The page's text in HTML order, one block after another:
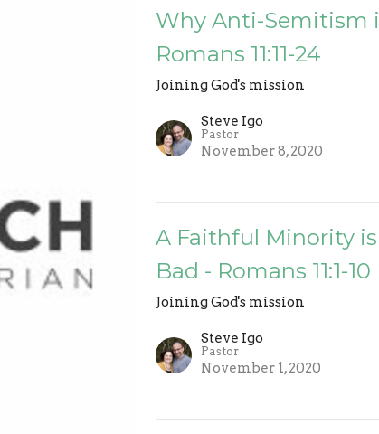
Why Anti-Semitism
Romans 11:11-24
Joining God's mission
Steve Igo
Pastor
November 8, 2020
A Faithful Minority
Bad - Romans 11:1-10
Joining God's mission
Steve Igo
Pastor
November 1, 2020